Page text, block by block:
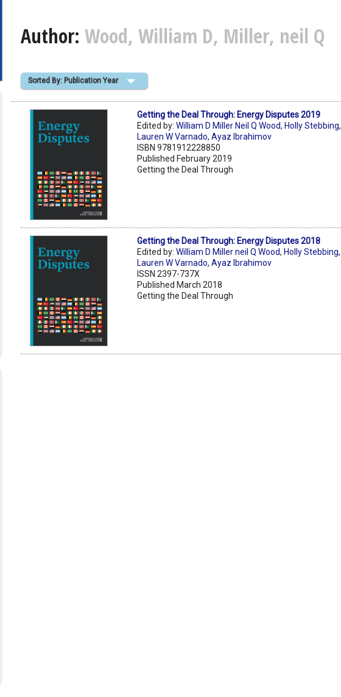
Author: Wood, William D, Miller, neil Q
Sorted By: Publication Year
Getting the Deal Through: Energy Disputes 2019
Edited by:William D Miller Neil Q Wood, Holly Stebbing,
Lauren W Varnado,Ayaz Ibrahimov
ISBN 9781912228850
Published February 2019
Getting the Deal Through
Getting the Deal Through: Energy Disputes 2018
Edited by:William D Miller neil Q Wood, Holly Stebbing,
Lauren W Varnado,Ayaz Ibrahimov
ISSN 2397-737X
Published March 2018
Getting the Deal Through